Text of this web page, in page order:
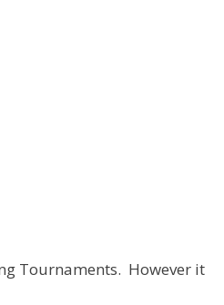
Tournaments. However it